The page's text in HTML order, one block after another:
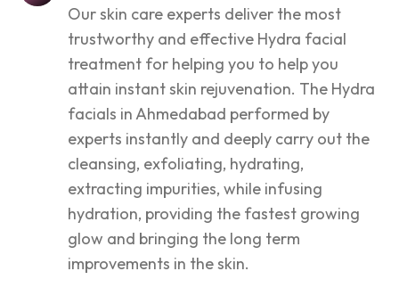
Our skin care experts deliver the most
trustworthy and effective Hydra facial
treatment for helping you to help you
attain instant skin rejuvenation. The Hydra
facials in Ahmedabad performed by
experts instantly and deeply carry out the
cleansing, exfoliating, hydrating,
extracting impurities, while infusing
hydration, providing the fastest growing
glow and bringing the long term
improvements in the skin.